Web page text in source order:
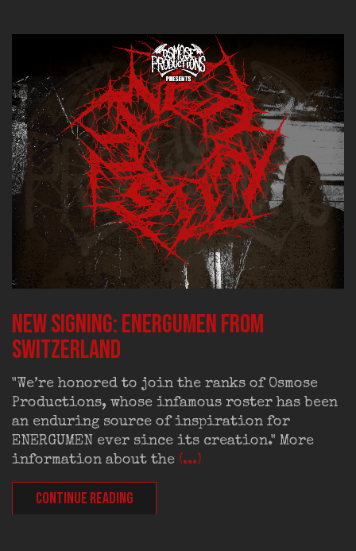
New signing: ENERGUMEN from
Switzerland
"We’re honored to join the ranks of Osmose
Productions, whose infamous roster has been
an enduring source of inspiration for
ENERGUMEN ever since its creation." More
information about the (...)
CONTINUE READING